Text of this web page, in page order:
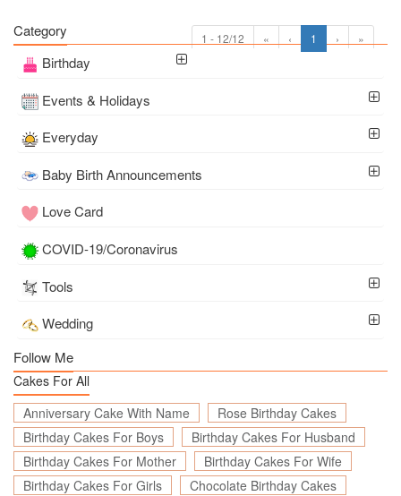
1 - 12/12 « ‹ 1 › »
Category
Birthday
Events & Holidays
Everyday
Baby Birth Announcements
Love Card
COVID-19/Coronavirus
Tools
Wedding
Follow Me
Cakes For All
Anniversary Cake With Name
Rose Birthday Cakes
Birthday Cakes For Boys
Birthday Cakes For Husband
Birthday Cakes For Mother
Birthday Cakes For Wife
Birthday Cakes For Girls
Chocolate Birthday Cakes